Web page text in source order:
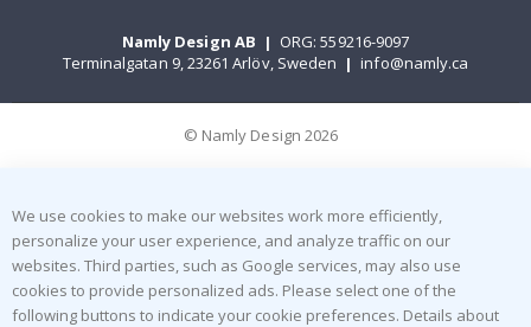
Namly Design AB | ORG: 559216-9097
Terminalgatan 9, 23261 Arlöv, Sweden | info@namly.ca
© Namly Design 2026
We use cookies to make our websites work more efficiently,
personalize your user experience, and analyze traffic on our
websites. Third parties, such as Google services, may also use
cookies to provide personalized ads. Please select one of the
following buttons to indicate your cookie preferences. Details about